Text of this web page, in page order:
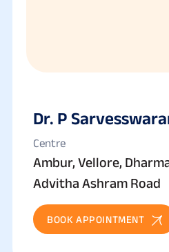
Dr. P
Centre
Ambur, Vellore,
Advitha Ashram Road
BOOK APPOINTMENT